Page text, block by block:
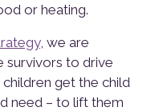
or heating.
, we are
survivors to drive
get the child
need – to lift them